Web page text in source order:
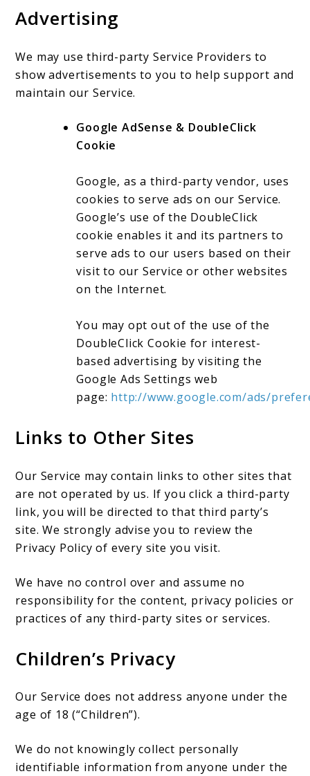
Advertising
We may use third-party Service Providers to
show advertisements to you to help support and
maintain our Service.
Google AdSense & DoubleClick
Cookie
Google, as a third-party vendor, uses
cookies to serve ads on our Service.
Google’s use of the DoubleClick
cookie enables it and its partners to
serve ads to our users based on their
visit to our Service or other websites
on the Internet.
You may opt out of the use of the
DoubleClick Cookie for interest-
based advertising by visiting the
Google Ads Settings web
page: http://www.google.com/ads/
Links to Other Sites
Our Service may contain links to other sites that
are not operated by us. If you click a third-party
link, you will be directed to that third party’s
site. We strongly advise you to review the
Privacy Policy of every site you visit.
We have no control over and assume no
responsibility for the content, privacy policies or
practices of any third-party sites or services.
Children’s Privacy
Our Service does not address anyone under the
age of 18 (“Children”).
We do not knowingly collect personally
identifiable information from anyone under the